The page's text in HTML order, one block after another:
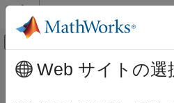
コンテンツへスキップ
オフキャンバス
ドキュメンテーションのホーム
メインコンテンツ
sttsens
Web サイトの選